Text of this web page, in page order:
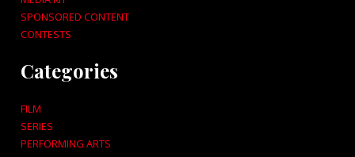
SPONSORED CONTENT
CONTESTS
Categories
FILM
SERIES
PERFORMING ARTS